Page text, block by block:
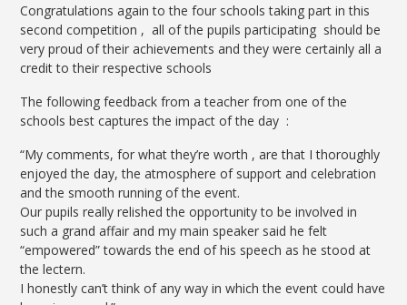
Congratulations again to the four schools taking part in this
second competition , all of the pupils participating should be
very proud of their achievements and they were certainly all a
credit to their respective schools
The following feedback from a teacher from one of the
schools best captures the impact of the day :
“My comments, for what they’re worth , are that I thoroughly
enjoyed the day, the atmosphere of support and celebration
and the smooth running of the event.
Our pupils really relished the opportunity to be involved in
such a grand affair and my main speaker said he felt
“empowered” towards the end of his speech as he stood at
the lectern.
I honestly can’t think of any way in which the event could have